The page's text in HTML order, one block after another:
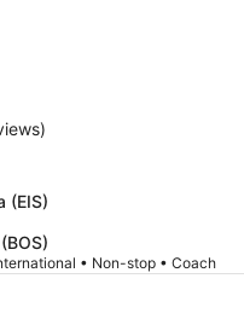
(EIS)
• Non-stop • Coach